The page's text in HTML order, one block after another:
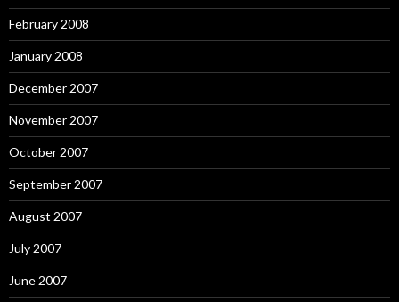
February 2008
January 2008
December 2007
November 2007
October 2007
September 2007
August 2007
July 2007
June 2007